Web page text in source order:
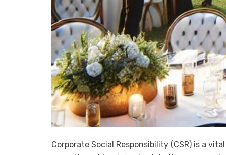
Corporate Social Responsibility (CSR) is a